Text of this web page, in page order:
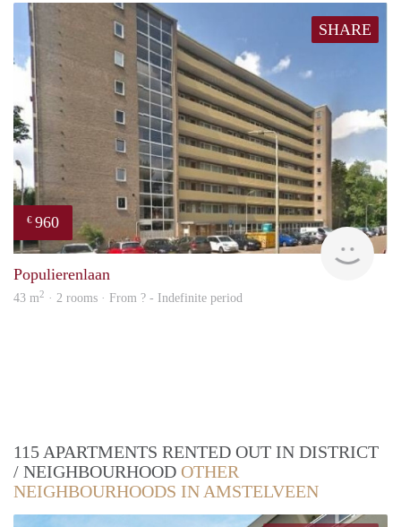
SHARE
€ 960
Populierenlaan
43 m2 · 2 rooms · From ? - Indefinite period
115 APARTMENTS RENTED OUT IN DISTRICT
/ NEIGHBOURHOOD OTHER
NEIGHBOURHOODS IN AMSTELVEEN